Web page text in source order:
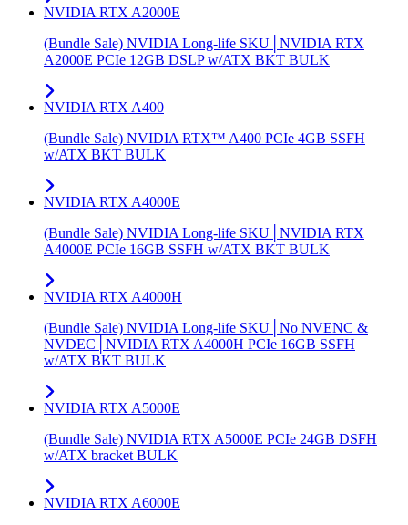
NVIDIA RTX A2000E
(Bundle Sale) NVIDIA Long-life SKU│NVIDIA RTX
A2000E PCIe 12GB DSLP w/ATX BKT BULK
NVIDIA RTX A400
(Bundle Sale) NVIDIA RTX™ A400 PCIe 4GB SSFH
w/ATX BKT BULK
NVIDIA RTX A4000E
(Bundle Sale) NVIDIA Long-life SKU│NVIDIA RTX
A4000E PCIe 16GB SSFH w/ATX BKT BULK
NVIDIA RTX A4000H
(Bundle Sale) NVIDIA Long-life SKU│No NVENC &
NVDEC│NVIDIA RTX A4000H PCIe 16GB SSFH
w/ATX BKT BULK
NVIDIA RTX A5000E
(Bundle Sale) NVIDIA RTX A5000E PCIe 24GB DSFH
w/ATX bracket BULK
NVIDIA RTX A6000E